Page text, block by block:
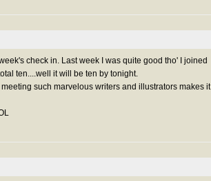
check in. Last week I was quite good tho' I joined
ten....well it will be ten by tonight.
such marvelous writers and illustrators makes it